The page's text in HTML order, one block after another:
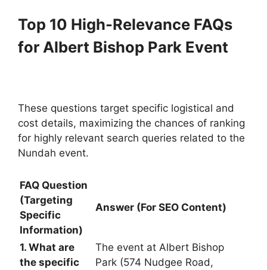
Top 10 High-Relevance FAQs
for Albert Bishop Park Event
These questions target specific logistical and
cost details, maximizing the chances of ranking
for highly relevant search queries related to the
Nundah event.
FAQ Question
(Targeting
Specific
Information)
Answer (For SEO Content)
1. What are
the specific
The event at Albert Bishop
Park (574 Nudgee Road,